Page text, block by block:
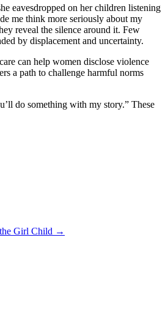
eavesdropped on her children listening
me think more seriously about my
reveal the silence around it. Few
by displacement and uncertainty.
can help women disclose violence
a path to challenge harmful norms
do something with my story.” These
Girl Child →